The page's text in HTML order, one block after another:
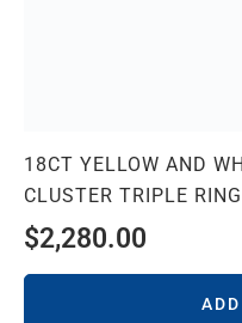
18CT YELLOW AND
CLUSTER TRIPLE RING
$2,280.00